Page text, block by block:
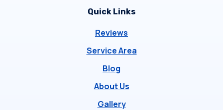
Quick Links
Reviews
Service Area
Blog
About Us
Gallery